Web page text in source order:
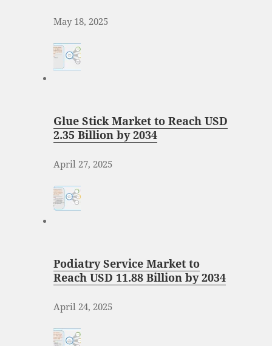
May 18, 2025
Glue Stick Market to Reach USD
2.35 Billion by 2034
April 27, 2025
Podiatry Service Market to
Reach USD 11.88 Billion by 2034
April 24, 2025